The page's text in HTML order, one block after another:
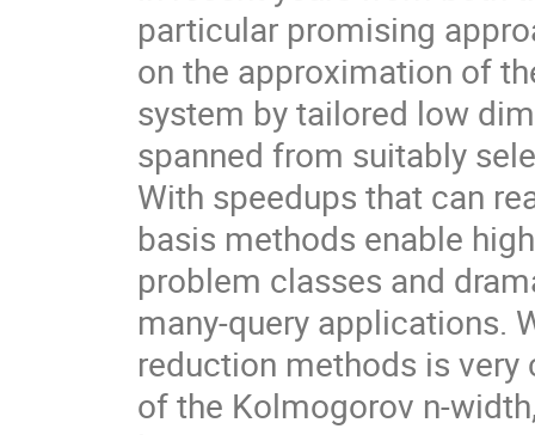
particular promising
on the approximation of
system by tailored low
spanned from suitably
With speedups that can
basis methods enable
problem classes and
many-query applications.
reduction methods is
of the Kolmogorov n-